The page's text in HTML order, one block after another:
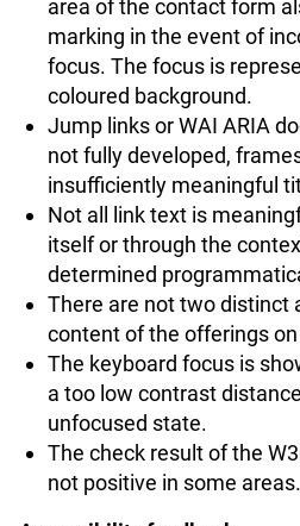
area of the contact form
marking in the event of
focus. The focus is
coloured background.
Jump links or WAI ARIA
not fully developed,
insufficiently meaningful
Not all link text is
itself or through the
determined
There are not two distinct
content of the offerings
The keyboard focus is
a too low contrast
unfocused state.
The check result of the
not positive in some areas.